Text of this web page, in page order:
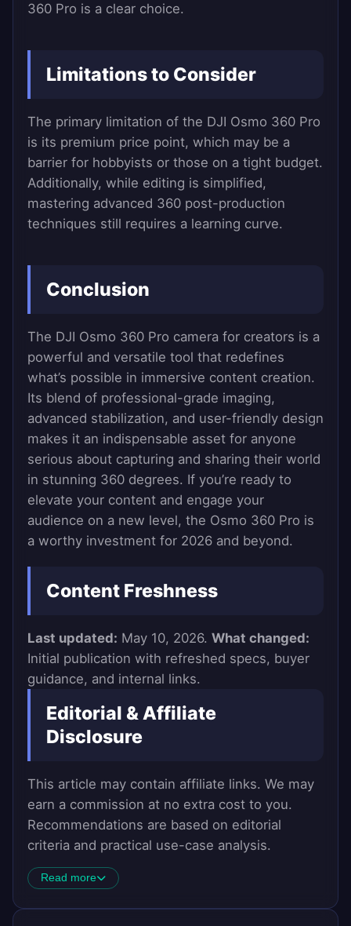
360 Pro is a clear choice.
Limitations to Consider
The primary limitation of the DJI Osmo 360 Pro
is its premium price point, which may be a
barrier for hobbyists or those on a tight budget.
Additionally, while editing is simplified,
mastering advanced 360 post-production
techniques still requires a learning curve.
Conclusion
The DJI Osmo 360 Pro camera for creators is a
powerful and versatile tool that redefines
what’s possible in immersive content creation.
Its blend of professional-grade imaging,
advanced stabilization, and user-friendly design
makes it an indispensable asset for anyone
serious about capturing and sharing their world
in stunning 360 degrees. If you’re ready to
elevate your content and engage your
audience on a new level, the Osmo 360 Pro is
a worthy investment for 2026 and beyond.
Content Freshness
Last updated: May 10, 2026. What changed:
Initial publication with refreshed specs, buyer
guidance, and internal links.
Editorial & Affiliate
Disclosure
This article may contain affiliate links. We may
earn a commission at no extra cost to you.
Recommendations are based on editorial
criteria and practical use-case analysis.
Read more